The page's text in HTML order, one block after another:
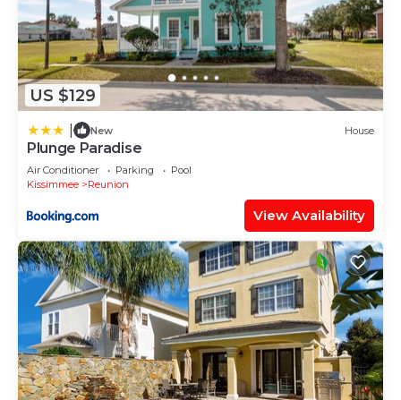
US $129
New House
Plunge Paradise
Air Conditioner Parking
Pool
Kissimmee
Reunion
View Availability